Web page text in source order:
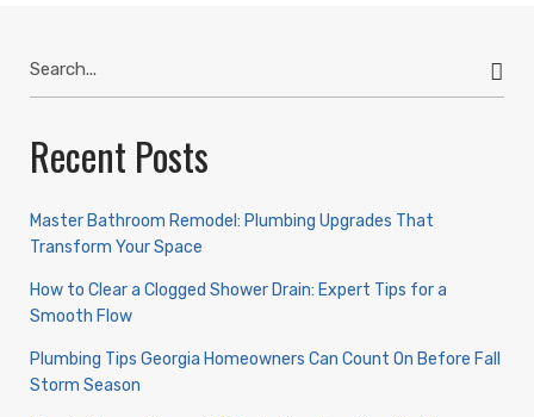
Recent Posts
Master Bathroom Remodel: Plumbing Upgrades That
Transform Your Space
How to Clear a Clogged Shower Drain: Expert Tips for a
Smooth Flow
Plumbing Tips Georgia Homeowners Can Count On Before Fall
Storm Season